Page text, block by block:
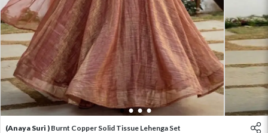
1 2 3 4
(Anaya Suri ) Burnt Copper Solid Tissue Lehenga Set